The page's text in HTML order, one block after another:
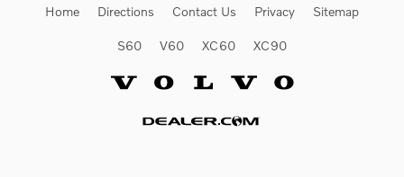
Home Directions Contact Us Privacy Sitemap
S60 V60 XC60 XC90